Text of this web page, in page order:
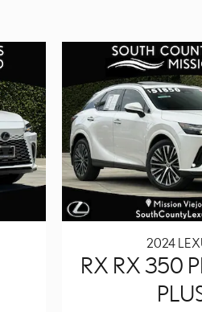
2024
RX RX 350